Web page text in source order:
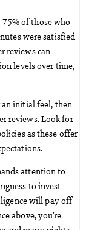
of those who
were satisfied
reviews can
levels over time,
initial feel, then
reviews. Look for
as these offer
attention to
to invest
will pay off
above, you’re